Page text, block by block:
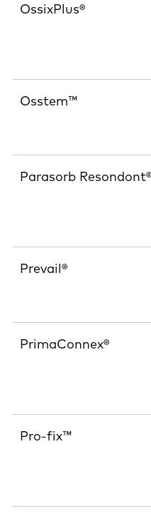
OssixPlus®
Osstem™
Parasorb Resondont®
Prevail®
PrimaConnex®
Pro-fix™